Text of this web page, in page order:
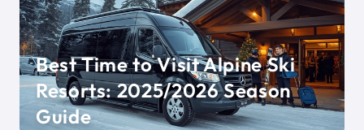
Best Time to Visit Alpine Ski
Resorts: 2025/2026 Season
Guide